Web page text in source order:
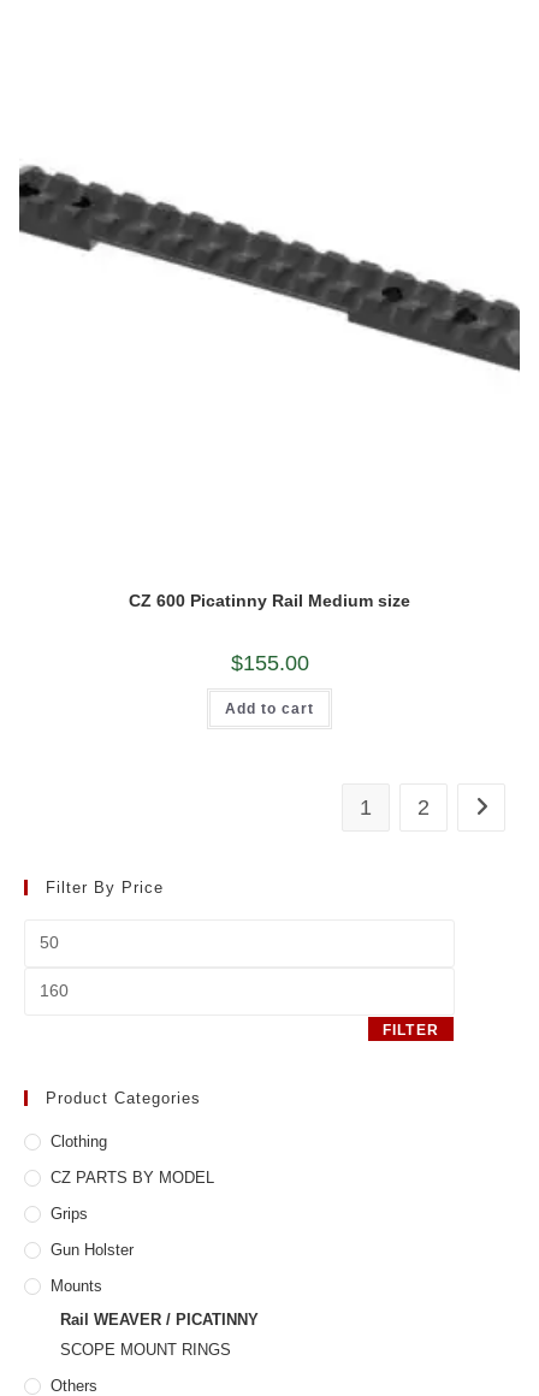
CZ 600 Picatinny Rail Medium size
$155.00
Add to cart
1 2
Filter By Price
FILTER
Product Categories
Clothing
CZ PARTS BY MODEL
Grips
Gun Holster
Mounts
Rail WEAVER / PICATINNY
SCOPE MOUNT RINGS
Others